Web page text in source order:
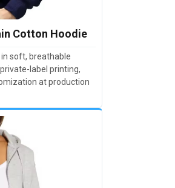
Cotton Hoodie
soft, breathable
label printing,
at production